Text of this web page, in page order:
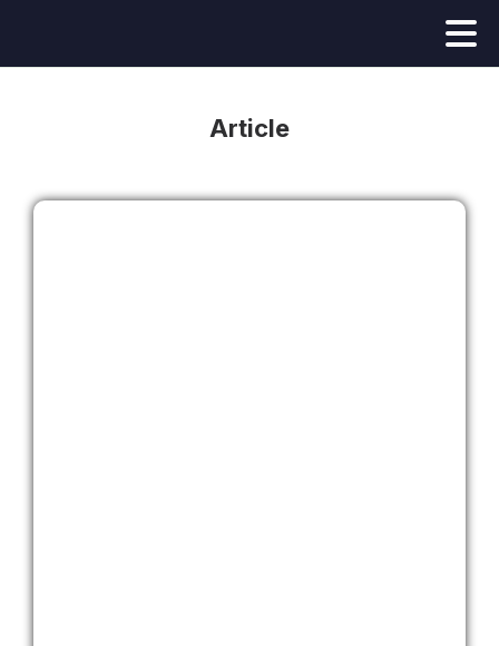
Article